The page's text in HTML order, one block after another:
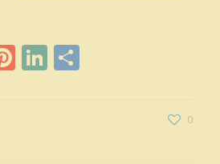
Pinterest
LinkedIn
Share
0